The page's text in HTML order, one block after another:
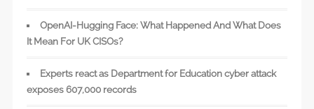
OpenAI-Hugging Face: What Happened And What Does
It Mean For UK CISOs?
Experts react as Department for Education cyber attack
exposes 607,000 records